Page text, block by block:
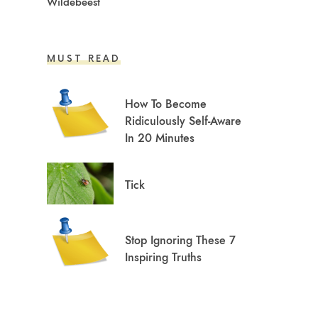
MUST READ
How To Become
Ridiculously Self-Aware
In 20 Minutes
Tick
Stop Ignoring These 7
Inspiring Truths